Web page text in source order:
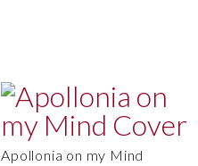
Apollonia on my Mind